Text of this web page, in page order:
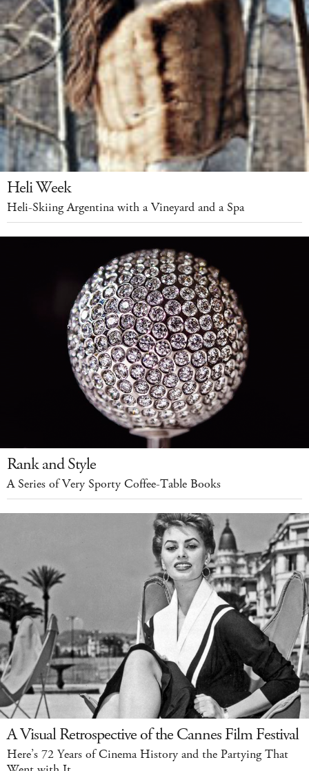
Heli Week
Heli-Skiing Argentina with a Vineyard and a Spa
Rank and Style
A Series of Very Sporty Coffee-Table Books
A Visual Retrospective of the Cannes Film Festival
Here’s 72 Years of Cinema History and the Partying That